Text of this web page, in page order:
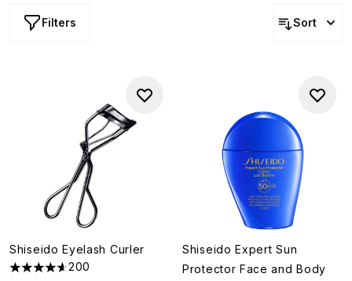
Filters Sort
Shiseido Eyelash Curler
4.64 stars out of a maximum of 5
200
Shiseido Expert Sun
Protector Face and Body